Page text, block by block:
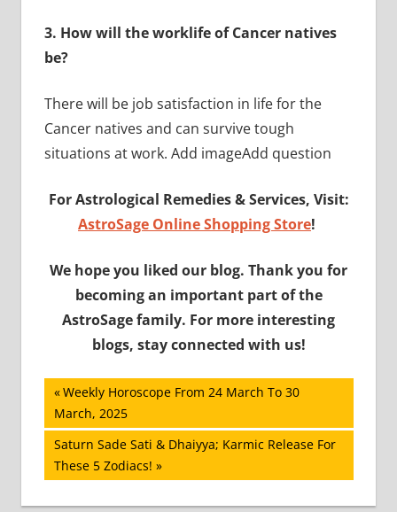
3. How will the worklife of Cancer natives
be?
There will be job satisfaction in life for the
Cancer natives and can survive tough
situations at work. Add imageAdd question
For Astrological Remedies & Services, Visit:
AstroSage Online Shopping Store!
We hope you liked our blog. Thank you for
becoming an important part of the
AstroSage family. For more interesting
blogs, stay connected with us!
Post
navigation
Previous
Post:
Weekly Horoscope From 24 March To 30
March, 2025
Next
Post:
Saturn Sade Sati & Dhaiyya; Karmic Release For
These 5 Zodiacs!